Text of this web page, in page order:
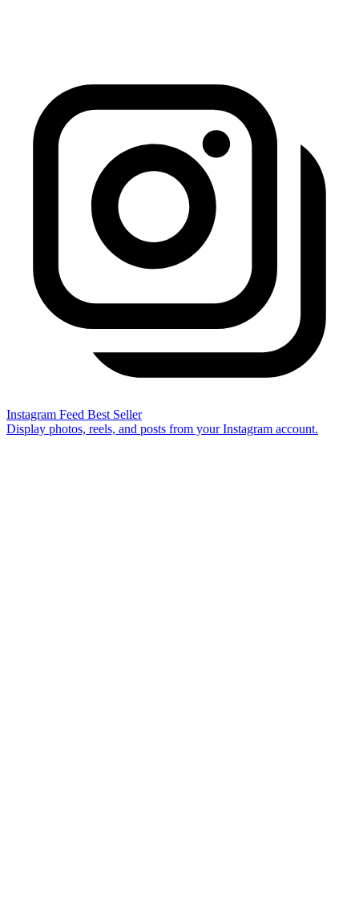
Instagram Feed Best Seller
Display photos, reels, and posts from your Instagram account.